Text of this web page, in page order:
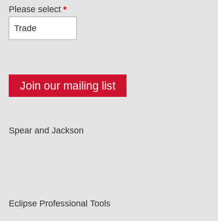
Please select *
Spear and Jackson
Eclipse Professional Tools